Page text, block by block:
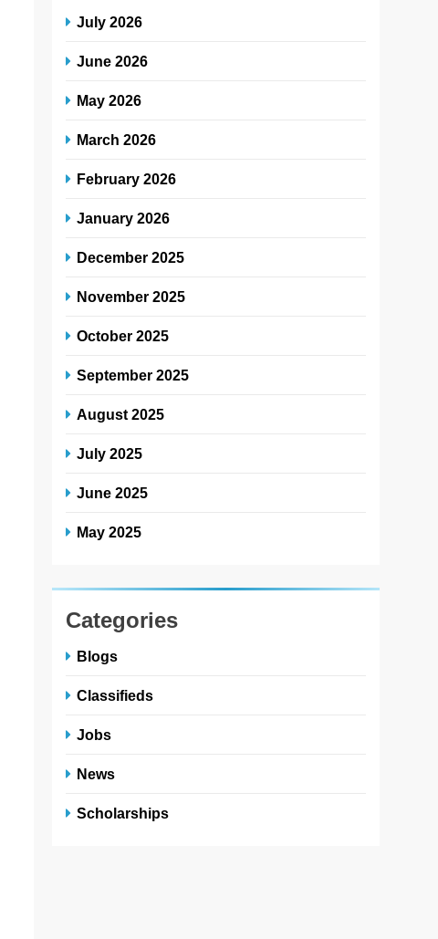
July 2026
June 2026
May 2026
March 2026
February 2026
January 2026
December 2025
November 2025
October 2025
September 2025
August 2025
July 2025
June 2025
May 2025
Categories
Blogs
Classifieds
Jobs
News
Scholarships